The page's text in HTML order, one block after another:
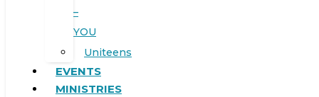
–
YOU
Uniteens
EVENTS
MINISTRIES